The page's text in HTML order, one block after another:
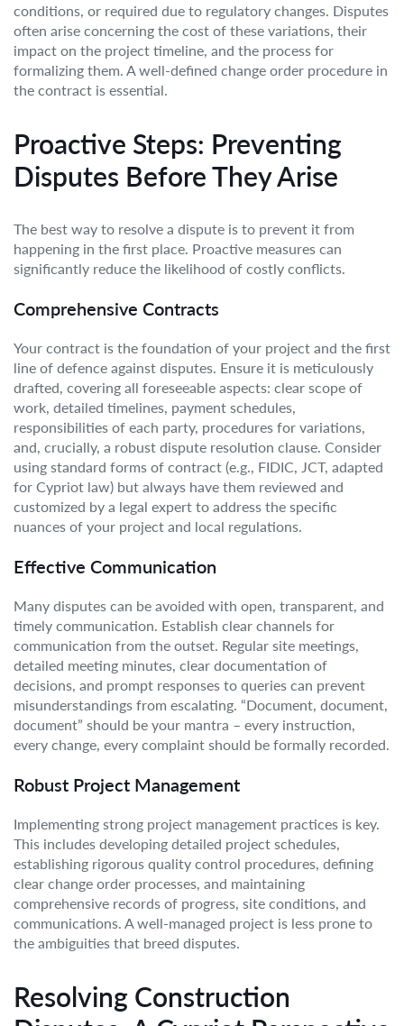
conditions, or required due to regulatory changes. Disputes
often arise concerning the cost of these variations, their
impact on the project timeline, and the process for
formalizing them. A well-defined change order procedure in
the contract is essential.
Proactive Steps: Preventing
Disputes Before They Arise
The best way to resolve a dispute is to prevent it from
happening in the first place. Proactive measures can
significantly reduce the likelihood of costly conflicts.
Comprehensive Contracts
Your contract is the foundation of your project and the first
line of defence against disputes. Ensure it is meticulously
drafted, covering all foreseeable aspects: clear scope of
work, detailed timelines, payment schedules,
responsibilities of each party, procedures for variations,
and, crucially, a robust dispute resolution clause. Consider
using standard forms of contract (e.g., FIDIC, JCT, adapted
for Cypriot law) but always have them reviewed and
customized by a legal expert to address the specific
nuances of your project and local regulations.
Effective Communication
Many disputes can be avoided with open, transparent, and
timely communication. Establish clear channels for
communication from the outset. Regular site meetings,
detailed meeting minutes, clear documentation of
decisions, and prompt responses to queries can prevent
misunderstandings from escalating. “Document, document,
document” should be your mantra – every instruction,
every change, every complaint should be formally recorded.
Robust Project Management
Implementing strong project management practices is key.
This includes developing detailed project schedules,
establishing rigorous quality control procedures, defining
clear change order processes, and maintaining
comprehensive records of progress, site conditions, and
communications. A well-managed project is less prone to
the ambiguities that breed disputes.
Resolving Construction